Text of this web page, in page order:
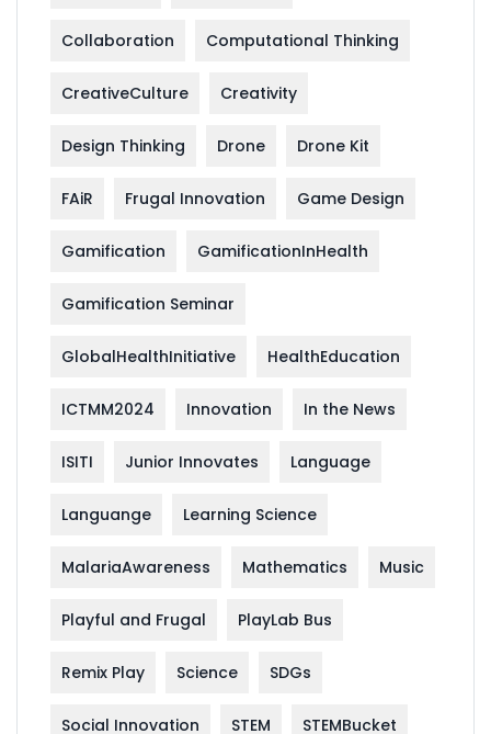
Collaboration Computational Thinking
CreativeCulture Creativity
Design Thinking Drone Drone Kit
FAiR Frugal Innovation Game Design
Gamification GamificationInHealth
Gamification Seminar
GlobalHealthInitiative HealthEducation
ICTMM2024 Innovation In the News
ISITI Junior Innovates Language
Languange Learning Science
MalariaAwareness Mathematics Music
Playful and Frugal PlayLab Bus
Remix Play Science SDGs
Social Innovation STEM STEMBucket